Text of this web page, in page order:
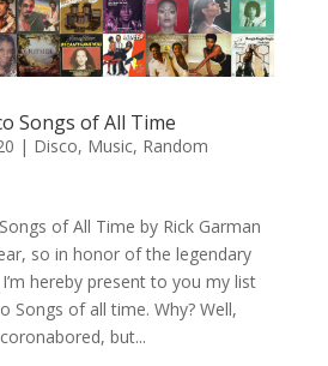
Songs of All Time
| Disco, Music, Random
of All Time by Rick Garman
so in honor of the legendary
hereby present to you my list
Songs of all time. Why? Well,
but...